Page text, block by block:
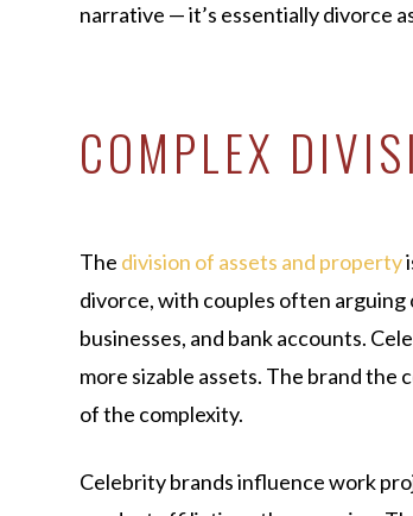
narrative — it’s essentially divorce
COMPLEX
The division of assets and property
divorce, with couples often arguing
businesses, and bank accounts.
more sizable assets. The brand the
of the complexity.
Celebrity brands influence work